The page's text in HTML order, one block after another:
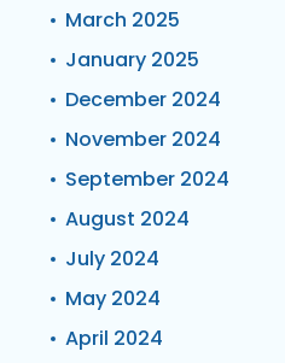
March 2025
January 2025
December 2024
November 2024
September 2024
August 2024
July 2024
May 2024
April 2024